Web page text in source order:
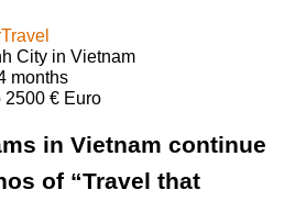
City in Vietnam
months
2500 € Euro
in Vietnam continue
of “Travel that